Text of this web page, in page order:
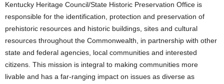
Kentucky Heritage Council/State Historic Preservation Office is
responsible for the identification, protection and preservation of
prehistoric resources and historic buildings, sites and cultural
resources throughout the Commonwealth, in partnership with other
state and federal agencies, local communities and interested
citizens. This mission is integral to making communities more
livable and has a far-ranging impact on issues as diverse as